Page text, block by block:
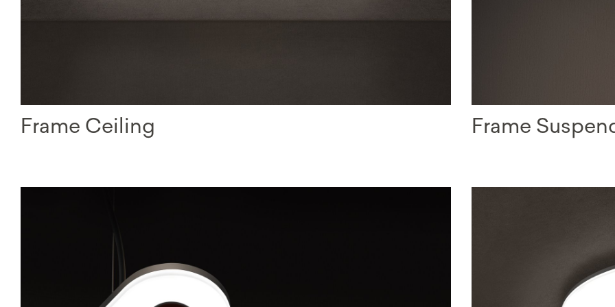
Frame Ceiling Frame